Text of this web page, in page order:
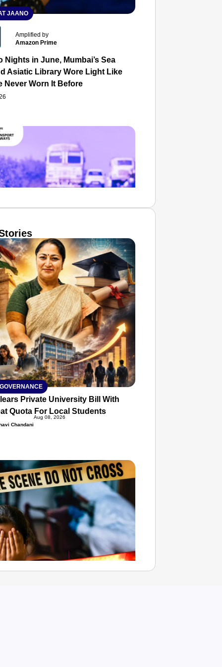
JAANO
Amplified by
Amazon Prime
Nights in June, Mumbai’s Sea
Asiatic Library Wore Light Like
Never Worn It Before
CONSUMER
Amplified by
Ministry of Road Transport and
Highways
to Safe: Sadak Suraksha
Makes India’s Roads Secure
Private University Bill With
Quota For Local Students
Chandani
Aug 08, 2026